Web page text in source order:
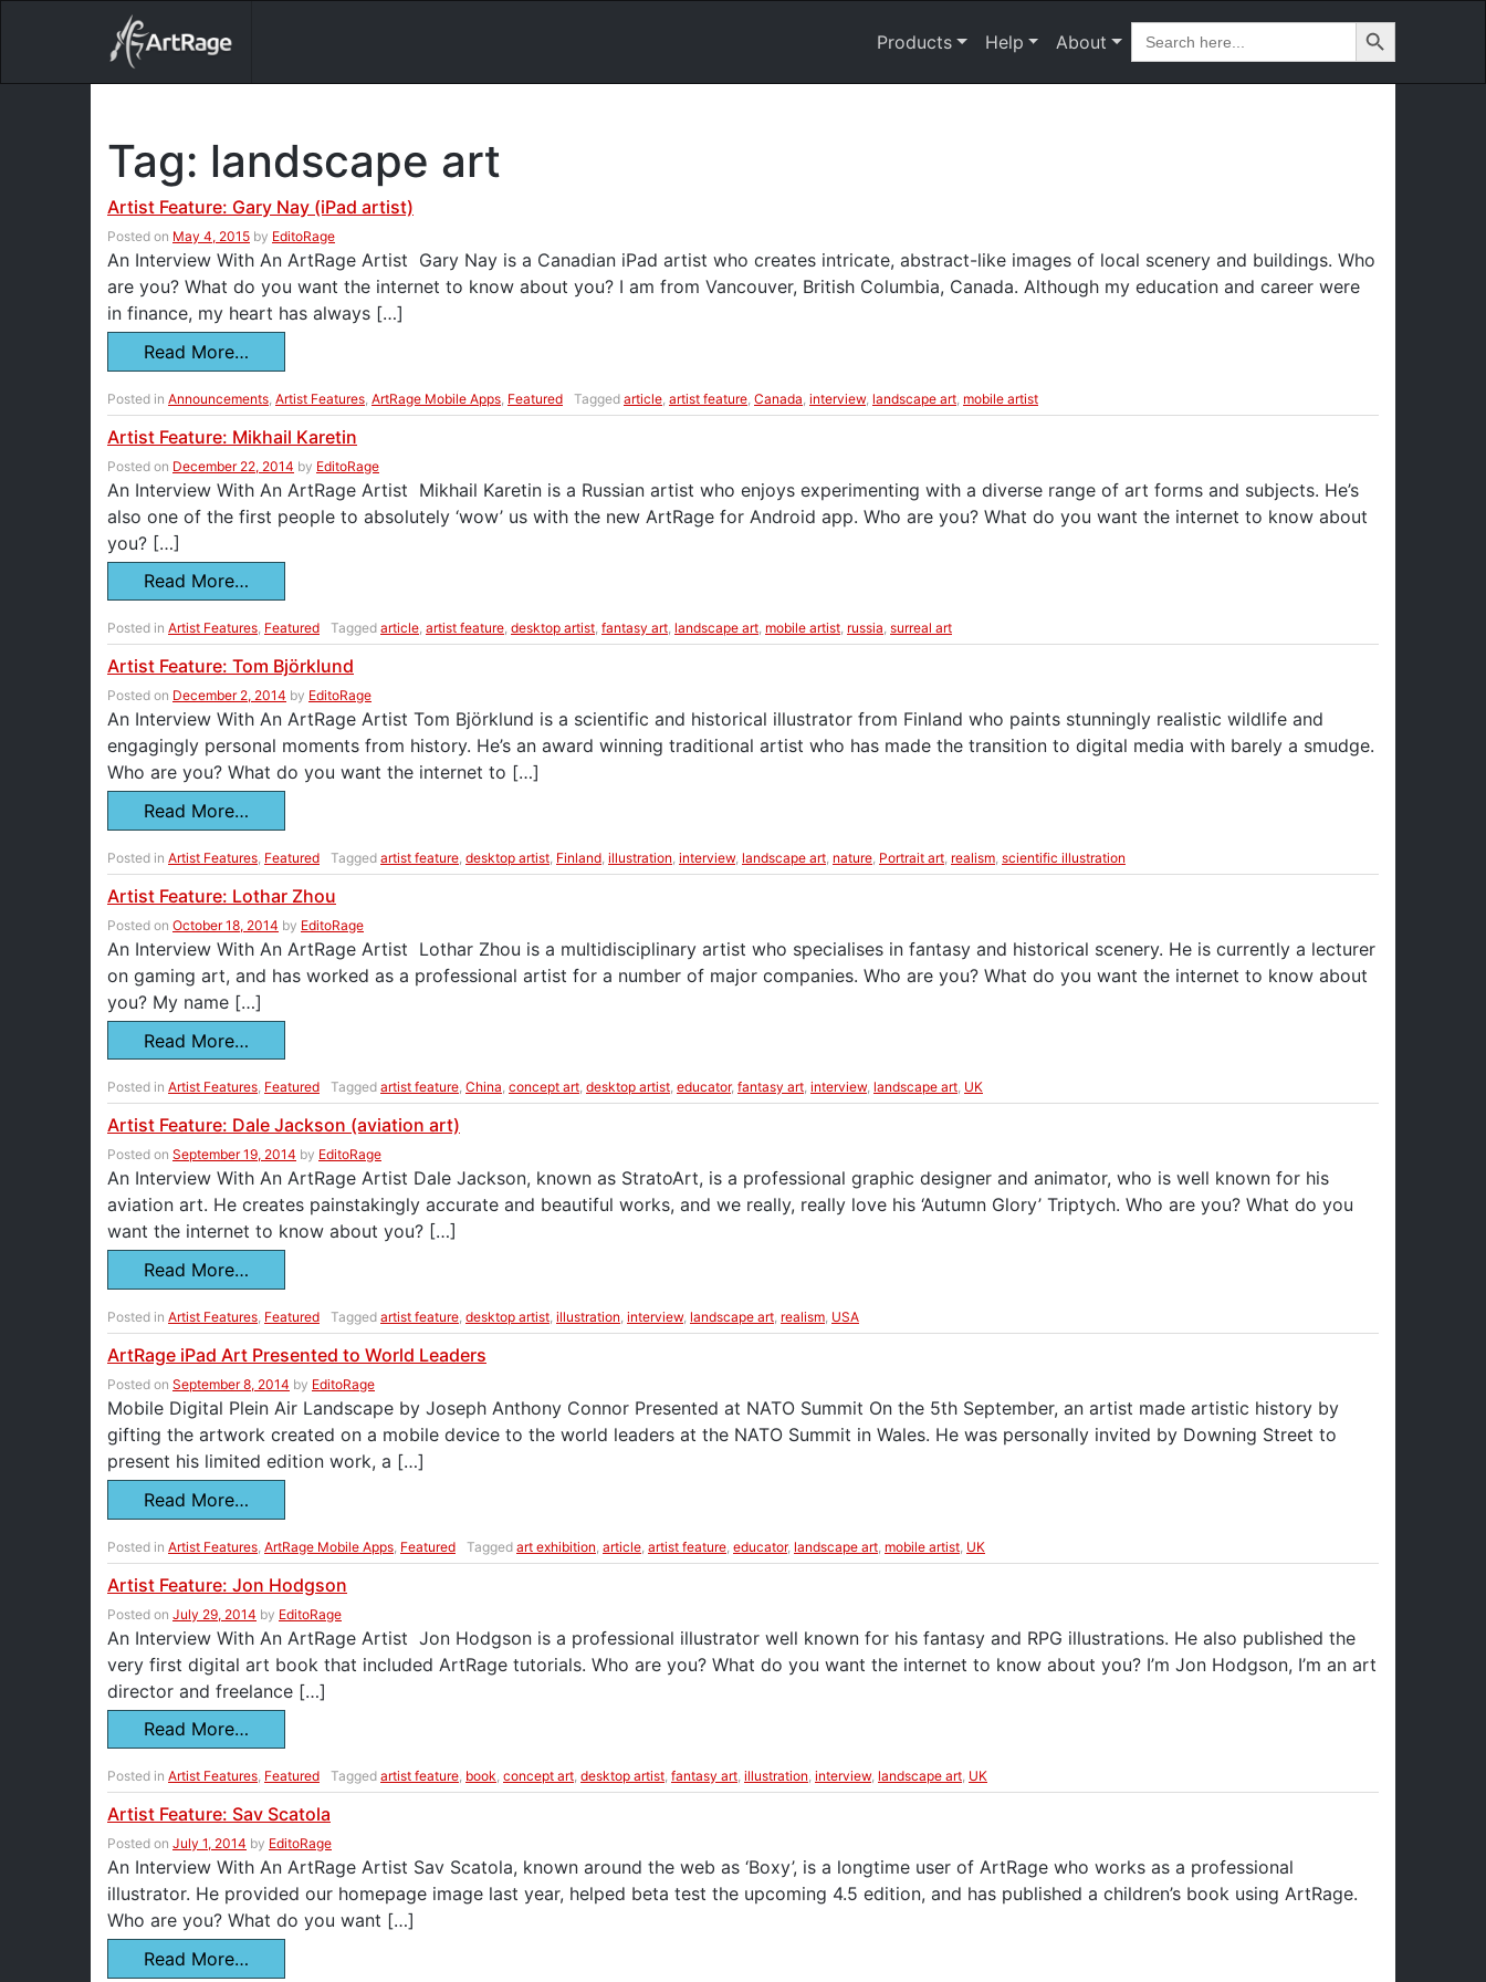
18ixv3fdp8bdhktzyihil0i8gttoir
Main Navigation Products Help About
Search
for:
Search Button
Tag: landscape art
Artist Feature: Gary Nay (iPad artist)
Posted on May 4, 2015 by EditoRage
An Interview With An ArtRage Artist Gary Nay is a Canadian iPad artist who creates intricate, abstract-like images of local scenery and buildings. Who
are you? What do you want the internet to know about you? I am from Vancouver, British Columbia, Canada. Although my education and career were
in finance, my heart has always […]
Read More…
Posted in Announcements Artist Features ArtRage Mobile Apps Featured Tagged article artist feature Canada interview, landscape art mobile artist
Artist Feature: Mikhail Karetin
Posted on December 22, 2014 by EditoRage
An Interview With An ArtRage Artist Mikhail Karetin is a Russian artist who enjoys experimenting with a diverse range of art forms and subjects. He’s
also one of the first people to absolutely ‘wow’ us with the new ArtRage for Android app. Who are you? What do you want the internet to know about
you? […]
Read More…
Posted in Artist Features, Featured Tagged article, artist feature, desktop artist, fantasy art, landscape art, mobile artist, russia, surreal art
Artist Feature: Tom Björklund
Posted on December 2, 2014 by EditoRage
An Interview With An ArtRage Artist Tom Björklund is a scientific and historical illustrator from Finland who paints stunningly realistic wildlife and
engagingly personal moments from history. He’s an award winning traditional artist who has made the transition to digital media with barely a smudge.
Who are you? What do you want the internet to […]
Read More…
Posted in Artist Features Featured Tagged artist feature desktop artist Finland illustration interview, landscape art nature Portrait art realism scientific illustration
Artist Feature: Lothar Zhou
Posted on October 18, 2014 by EditoRage
An Interview With An ArtRage Artist Lothar Zhou is a multidisciplinary artist who specialises in fantasy and historical scenery. He is currently a lecturer
on gaming art, and has worked as a professional artist for a number of major companies. Who are you? What do you want the internet to know about
you? My name […]
Read More…
Posted in Artist Features, Featured Tagged artist feature, China, concept art, desktop artist, educator, fantasy art, interview, landscape art, UK
Artist Feature: Dale Jackson (aviation art)
Posted on September 19, 2014 by EditoRage
An Interview With An ArtRage Artist Dale Jackson, known as StratoArt, is a professional graphic designer and animator, who is well known for his
aviation art. He creates painstakingly accurate and beautiful works, and we really, really love his ‘Autumn Glory’ Triptych. Who are you? What do you
want the internet to know about you? […]
Read More…
Posted in Artist Features Featured Tagged artist feature desktop artist illustration interview, landscape art realism USA
ArtRage iPad Art Presented to World Leaders
Posted on September 8, 2014 by EditoRage
Mobile Digital Plein Air Landscape by Joseph Anthony Connor Presented at NATO Summit On the 5th September, an artist made artistic history by
gifting the artwork created on a mobile device to the world leaders at the NATO Summit in Wales. He was personally invited by Downing Street to
present his limited edition work, a […]
Read More…
Posted in Artist Features ArtRage Mobile Apps Featured Tagged art exhibition article artist feature educator, landscape art mobile artist UK
Artist Feature: Jon Hodgson
Posted on July 29, 2014 by EditoRage
An Interview With An ArtRage Artist Jon Hodgson is a professional illustrator well known for his fantasy and RPG illustrations. He also published the
very first digital art book that included ArtRage tutorials. Who are you? What do you want the internet to know about you? I’m Jon Hodgson, I’m an art
director and freelance […]
Read More…
Posted in Artist Features, Featured Tagged artist feature, book, concept art, desktop artist, fantasy art, illustration, interview, landscape art, UK
Artist Feature: Sav Scatola
Posted on July 1, 2014 by EditoRage
An Interview With An ArtRage Artist Sav Scatola, known around the web as ‘Boxy’, is a longtime user of ArtRage who works as a professional
illustrator. He provided our homepage image last year, helped beta test the upcoming 4.5 edition, and has published a children’s book using ArtRage.
Who are you? What do you want […]
Read More…